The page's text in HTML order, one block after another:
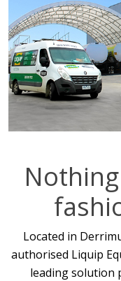
Located in
authorised Liquip
leading solution